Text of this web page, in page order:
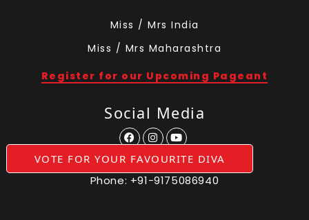
VOTE FOR YOUR FAVOURITE DIVA
Miss / Mrs India
Miss / Mrs Maharashtra
Register for our Upcoming Pageant
Social Media
Phone: +91-9175086940